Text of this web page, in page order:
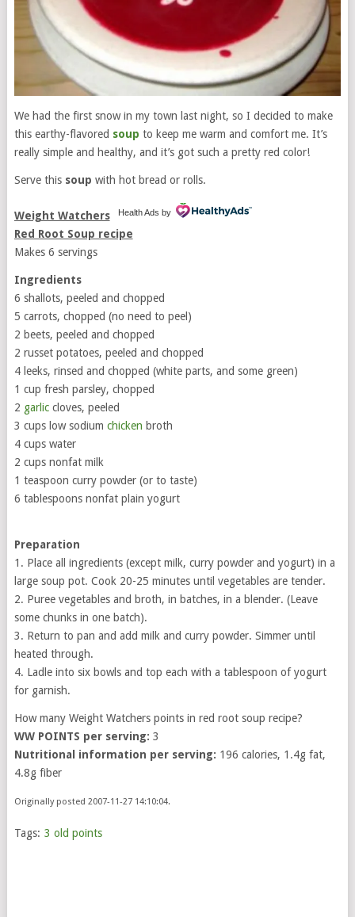
We had the first snow in my town last night, so I decided to make
this earthy-flavored soup to keep me warm and comfort me. It’s
really simple and healthy, and it’s got such a pretty red color!
Serve this soup with hot bread or rolls.
Health Ads by
Weight Watchers
Red Root Soup recipe
Makes 6 servings
Ingredients
6 shallots, peeled and chopped
5 carrots, chopped (no need to peel)
2 beets, peeled and chopped
2 russet potatoes, peeled and chopped
4 leeks, rinsed and chopped (white parts, and some green)
1 cup fresh parsley, chopped
2 garliccloves, peeled
3 cups low sodium chicken broth
4 cups water
2 cups nonfat milk
1 teaspoon curry powder (or to taste)
6 tablespoons nonfat plain yogurt
Preparation
1. Place all ingredients (except milk, curry powder and yogurt) in a
large soup pot. Cook 20-25 minutes until vegetables are tender.
2. Puree vegetables and broth, in batches, in a blender. (Leave
some chunks in one batch).
3. Return to pan and add milk and curry powder. Simmer until
heated through.
4. Ladle into six bowls and top each with a tablespoon of yogurt
for garnish.
How many Weight Watchers points in red root soup recipe?
WW POINTS per serving: 3
Nutritional information per serving: 196 calories, 1.4g fat,
4.8g fiber
Originally posted 2007-11-27 14:10:04.
Tags: 3 old points